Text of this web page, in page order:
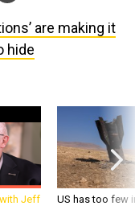
are making it
hide
with Jeff
US has too few